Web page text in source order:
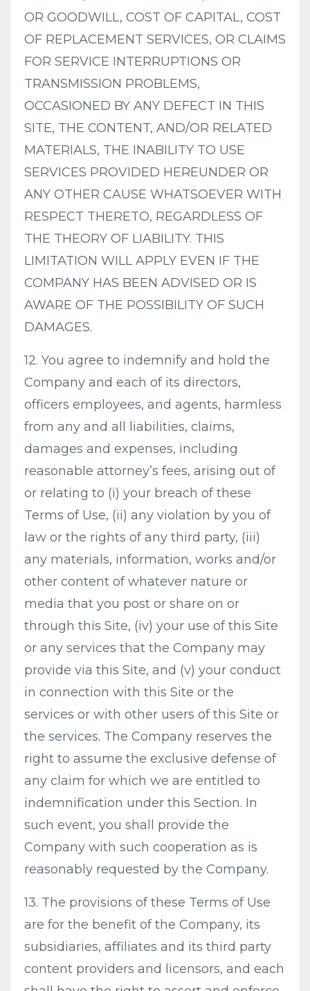
OR GOODWILL, COST OF CAPITAL, COST
OF REPLACEMENT SERVICES, OR CLAIMS
FOR SERVICE INTERRUPTIONS OR
TRANSMISSION PROBLEMS,
OCCASIONED BY ANY DEFECT IN THIS
SITE, THE CONTENT, AND/OR RELATED
MATERIALS, THE INABILITY TO USE
SERVICES PROVIDED HEREUNDER OR
ANY OTHER CAUSE WHATSOEVER WITH
RESPECT THERETO, REGARDLESS OF
THE THEORY OF LIABILITY. THIS
LIMITATION WILL APPLY EVEN IF THE
COMPANY HAS BEEN ADVISED OR IS
AWARE OF THE POSSIBILITY OF SUCH
DAMAGES.
12. You agree to indemnify and hold the
Company and each of its directors,
officers employees, and agents, harmless
from any and all liabilities, claims,
damages and expenses, including
reasonable attorney’s fees, arising out of
or relating to (i) your breach of these
Terms of Use, (ii) any violation by you of
law or the rights of any third party, (iii)
any materials, information, works and/or
other content of whatever nature or
media that you post or share on or
through this Site, (iv) your use of this Site
or any services that the Company may
provide via this Site, and (v) your conduct
in connection with this Site or the
services or with other users of this Site or
the services. The Company reserves the
right to assume the exclusive defense of
any claim for which we are entitled to
indemnification under this Section. In
such event, you shall provide the
Company with such cooperation as is
reasonably requested by the Company.
13. The provisions of these Terms of Use
are for the benefit of the Company, its
subsidiaries, affiliates and its third party
content providers and licensors, and each